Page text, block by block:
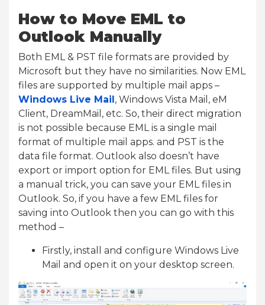
How to Move EML to
Outlook Manually
Both EML & PST file formats are provided by
Microsoft but they have no similarities. Now EML
files are supported by multiple mail apps –
Windows Live Mail , Windows Vista Mail, eM
Client, DreamMail, etc. So, their direct migration
is not possible because EML is a single mail
format of multiple mail apps. and PST is the
data file format. Outlook also doesn’t have
export or import option for EML files. But using
a manual trick, you can save your EML files in
Outlook. So, if you have a few EML files for
saving into Outlook then you can go with this
method –
Firstly, install and configure Windows Live
Mail and open it on your desktop screen.